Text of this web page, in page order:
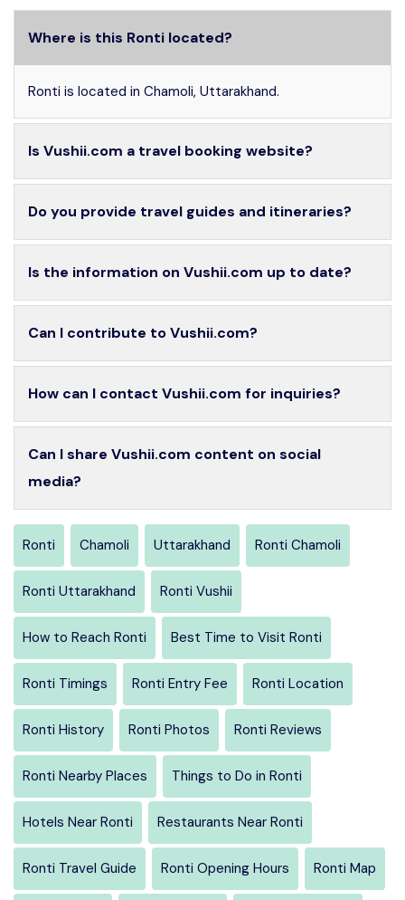
Where is this Ronti located?
Ronti is located in Chamoli, Uttarakhand.
Is Vushii.com a travel booking website?
Do you provide travel guides and itineraries?
Is the information on Vushii.com up to date?
Can I contribute to Vushii.com?
How can I contact Vushii.com for inquiries?
Can I share Vushii.com content on social
media?
Ronti Chamoli Uttarakhand Ronti Chamoli
Ronti Uttarakhand Ronti Vushii
How to Reach Ronti Best Time to Visit Ronti
Ronti Timings Ronti Entry Fee Ronti Location
Ronti History Ronti Photos Ronti Reviews
Ronti Nearby Places Things to Do in Ronti
Hotels Near Ronti Restaurants Near Ronti
Ronti Travel Guide Ronti Opening Hours Ronti Map